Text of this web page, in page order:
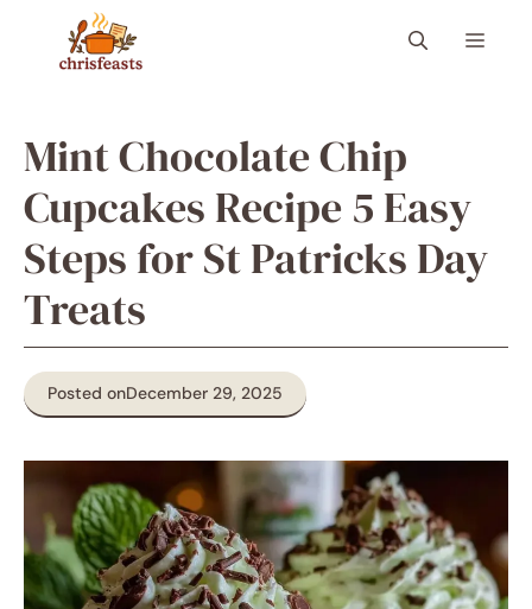
content
Menu
Mint Chocolate Chip
Cupcakes Recipe 5 Easy
Steps for St Patricks Day
Treats
Posted onDecember 29, 2025